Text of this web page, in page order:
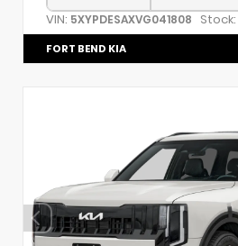
VIN: 5XYPDESAXVG041808 Stock:
FORT BEND KIA